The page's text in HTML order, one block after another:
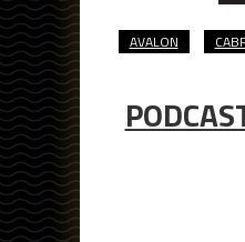
AVALON